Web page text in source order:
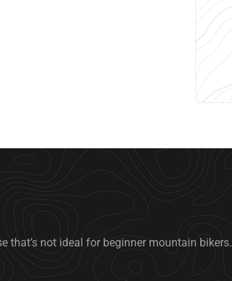
that’s not ideal for beginner mountain bikers.